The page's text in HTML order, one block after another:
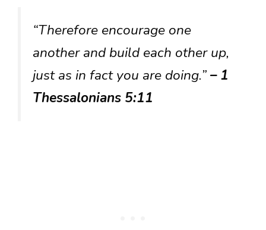
“Therefore encourage one
another and build each other up,
just as in fact you are doing.”– 1
Thessalonians 5:11